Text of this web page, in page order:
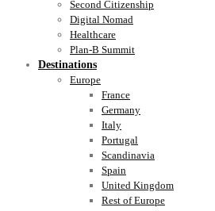
Second Citizenship
Digital Nomad
Healthcare
Plan-B Summit
Destinations
Europe
France
Germany
Italy
Portugal
Scandinavia
Spain
United Kingdom
Rest of Europe